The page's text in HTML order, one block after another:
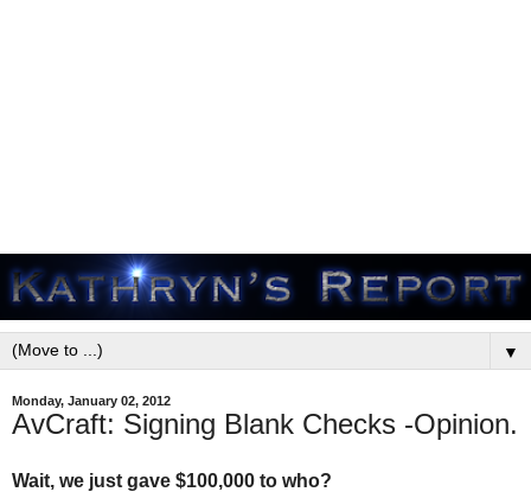
▼
Monday, January 02, 2012
AvCraft: Signing Blank Checks -Opinion.
Wait, we just gave $100,000 to who?